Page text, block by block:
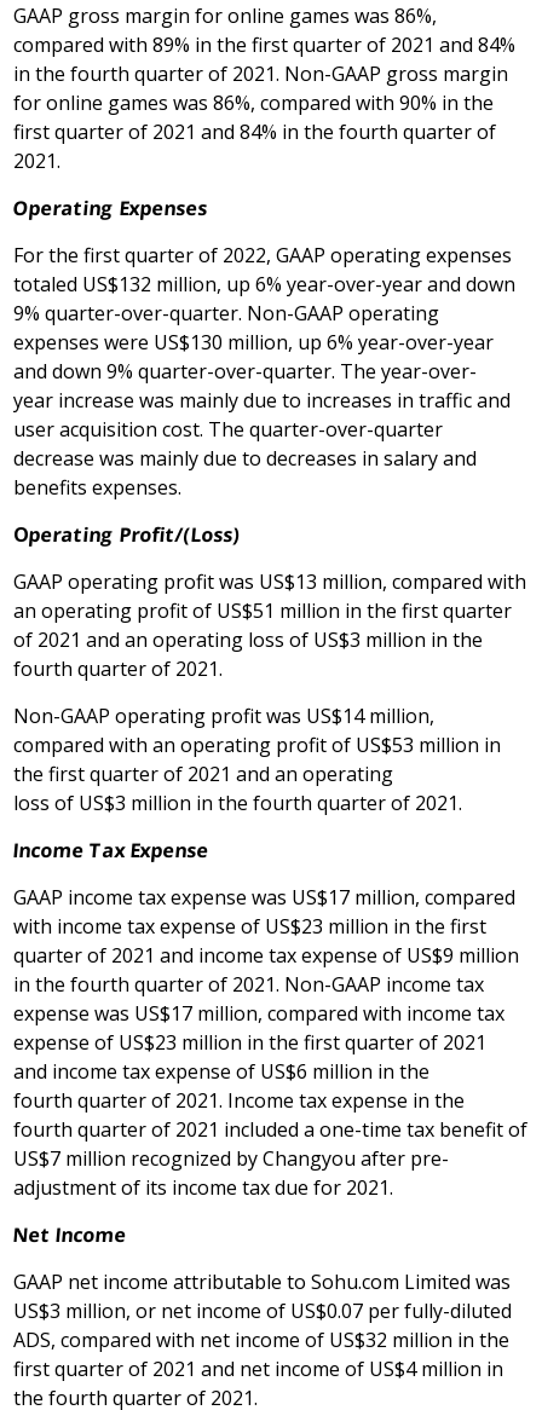
GAAP gross margin for online games was 86%,
compared with 89% in the first quarter of 2021 and 84%
in the fourth quarter of 2021. Non-GAAP gross margin
for online games was 86%, compared with 90% in the
first quarter of 2021 and 84% in the fourth quarter of
2021.
Operating Expenses
For the first quarter of 2022, GAAP operating expenses
totaled US$132 million, up 6% year-over-year and down
9% quarter-over-quarter. Non-GAAP operating
expenses were US$130 million, up 6% year-over-year
and down 9% quarter-over-quarter. The year-over-
year increase was mainly due to increases in traffic and
user acquisition cost. The quarter-over-quarter
decrease was mainly due to decreases in salary and
benefits expenses.
Operating Profit/(Loss)
GAAP operating profit was US$13 million, compared with
an operating profit of US$51 million in the first quarter
of 2021 and an operating loss of US$3 million in the
fourth quarter of 2021.
Non-GAAP operating profit was US$14 million,
compared with an operating profit of US$53 million in
the first quarter of 2021 and an operating
loss of US$3 million in the fourth quarter of 2021.
Income Tax Expense
GAAP income tax expense was US$17 million, compared
with income tax expense of US$23 million in the first
quarter of 2021 and income tax expense of US$9 million
in the fourth quarter of 2021. Non-GAAP income tax
expense was US$17 million, compared with income tax
expense of US$23 million in the first quarter of 2021
and income tax expense of US$6 million in the
fourth quarter of 2021. Income tax expense in the
fourth quarter of 2021 included a one-time tax benefit of
US$7 million recognized by Changyou after pre-
adjustment of its income tax due for 2021.
Net Income
GAAP net income attributable to Sohu.com Limited was
US$3 million, or net income of US$0.07 per fully-diluted
ADS, compared with net income of US$32 million in the
first quarter of 2021 and net income of US$4million in
the fourth quarter of 2021.